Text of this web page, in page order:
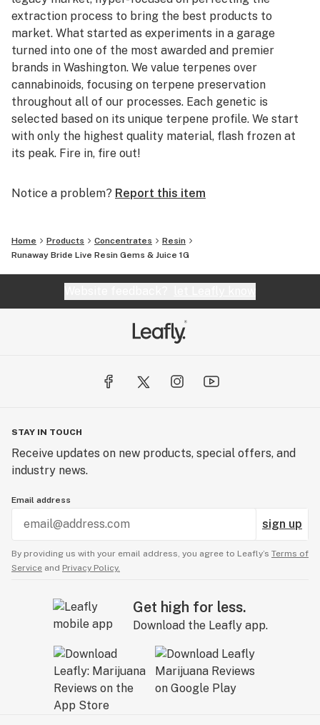
extraction process to bring the best products to
market. What started as experiments in a garage
turned into one of the most awarded and premier
brands in Washington. We value terpenes over
cannabinoids, focusing on terpene preservation
throughout all of our processes. Each genetic is
selected based on its unique terpene profile. We start
with only the highest quality material, flash frozen at
its peak. Fire in, fire out!
Notice a problem? Report this item
Home Products Concentrates
Resin
Runaway Bride Live Resin Gems & Juice 1G
STAY IN TOUCH
Receive updates on new products, special offers, and
industry news.
Email address
sign up
By providing us with your email address, you agree to Leafly’s Terms of
Service and Privacy Policy.
Get high for less.
Download the Leafly app.